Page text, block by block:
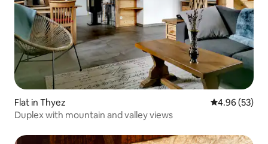
Flat in Thyez 4.96 out of 5
4.96 (53)
Duplex with mountain and valley views